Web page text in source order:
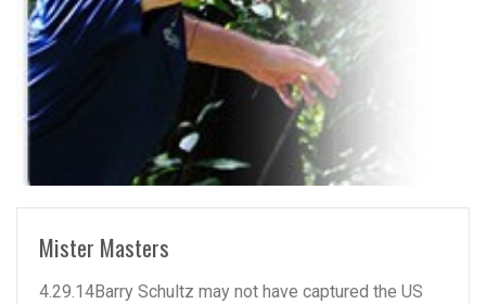
READ MORE
Mister Masters
4.29.14Barry Schultz may not have captured the US